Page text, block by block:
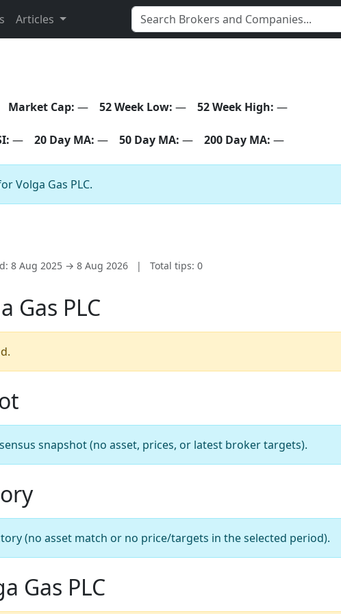
Articles
Market Cap: — 52 Week Low: — 52 Week High: —
— 20 Day MA: — 50 Day MA: — 200 Day MA: —
Volga Gas PLC.
8 Aug 2025 → 8 Aug 2026 | Total tips: 0
Gas PLC
snapshot (no asset, prices, or latest broker targets).
(no asset match or no price/targets in the selected period).
Gas PLC